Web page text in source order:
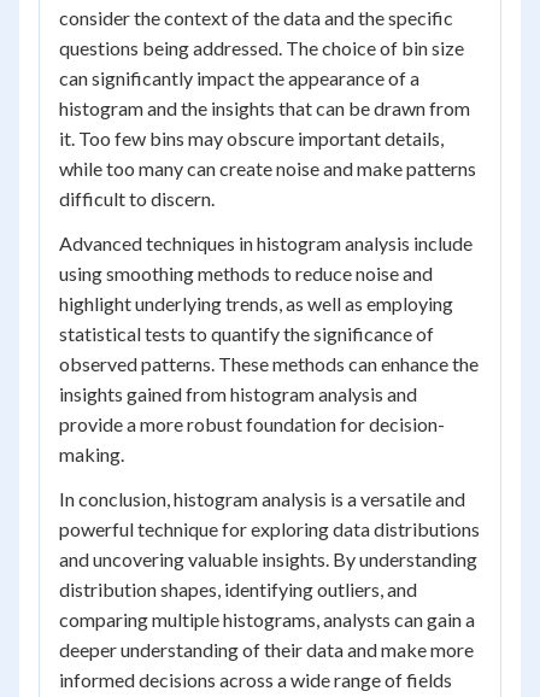
consider the context of the data and the specific
questions being addressed. The choice of bin size
can significantly impact the appearance of a
histogram and the insights that can be drawn from
it. Too few bins may obscure important details,
while too many can create noise and make patterns
difficult to discern.
Advanced techniques in histogram analysis include
using smoothing methods to reduce noise and
highlight underlying trends, as well as employing
statistical tests to quantify the significance of
observed patterns. These methods can enhance the
insights gained from histogram analysis and
provide a more robust foundation for decision-
making.
In conclusion, histogram analysis is a versatile and
powerful technique for exploring data distributions
and uncovering valuable insights. By understanding
distribution shapes, identifying outliers, and
comparing multiple histograms, analysts can gain a
deeper understanding of their data and make more
informed decisions across a wide range of fields